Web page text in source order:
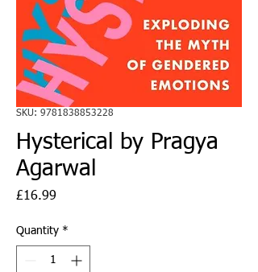
SKU: 9781838853228
Hysterical by Pragya
Agarwal
£16.99
Quantity *